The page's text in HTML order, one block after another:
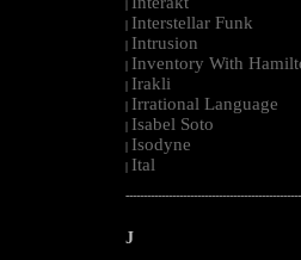
Interstellar Funk
Intrusion
Inventory With
Irakli
Irrational Language
Isabel Soto
Isodyne
Ital
J